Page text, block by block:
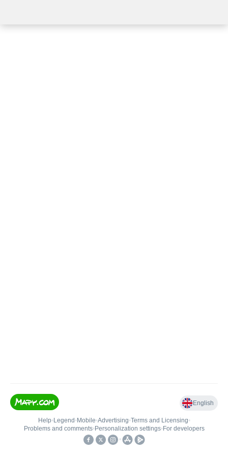
English
Help• Legend • Mobile•Advertising•Terms and Licensing•
Problems and comments• Personalization settings• For developers
•